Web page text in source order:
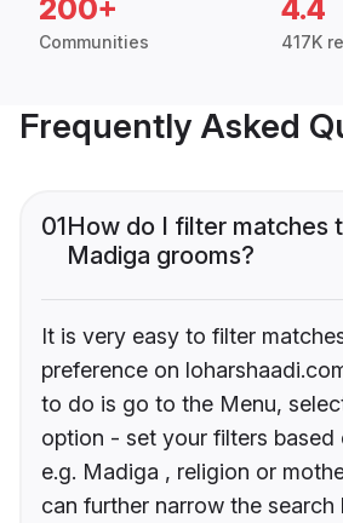
200+
Communities
4.4
417K
Frequently Asked
01How do I filter matches
Madiga grooms?
It is very easy to filter
preference on
to do is go to the Menu,
option - set your filters based
e.g. Madiga , religion or
can further narrow the search